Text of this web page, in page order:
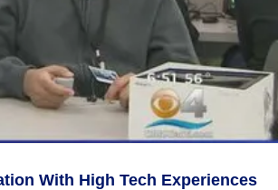
With High Tech Experiences